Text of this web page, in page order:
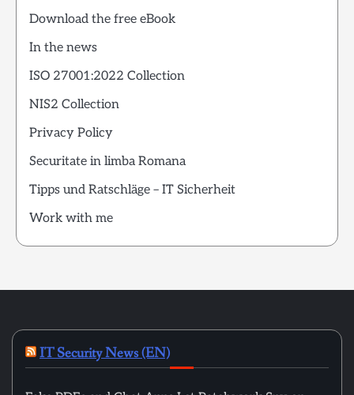
Download the free eBook
In the news
ISO 27001:2022 Collection
NIS2 Collection
Privacy Policy
Securitate in limba Romana
Tipps und Ratschläge – IT Sicherheit
Work with me
IT Security News (EN)